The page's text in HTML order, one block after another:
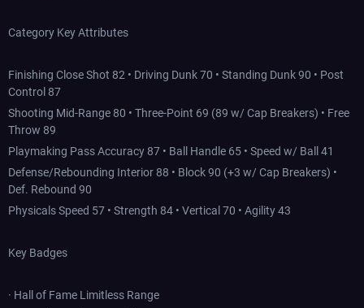
Category Key Attributes
Finishing Close Shot 82 • Driving Dunk 70 • Standing Dunk 90 • Post
Control 87
Shooting Mid-Range 80 • Three-Point 69 (89 w/ Cap Breakers) • Free
Throw 89
Playmaking Pass Accuracy 87 • Ball Handle 65 • Speed w/ Ball 41
Defense/Rebounding Interior 88 • Block 90 (+3 w/ Cap Breakers) •
Def. Rebound 90
Physicals Speed 57 • Strength 84 • Vertical 70 • Agility 43
Key Badges
· Hall of Fame Limitless Range